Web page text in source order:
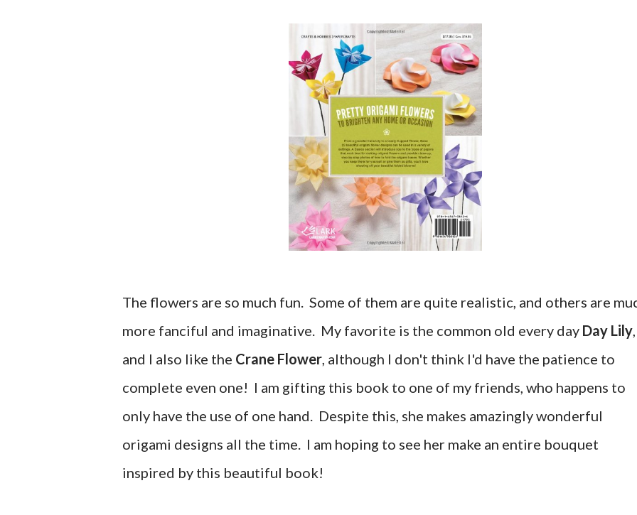
The flowers are so much fun. Some of them are quite realistic, and others are
more fanciful and imaginative. My favorite is the common old every day Day Lily,
and I also like the Crane Flower, although I don't think I'd have the patience to
complete even one! I am gifting this book to one of my friends, who happens to
only have the use of one hand. Despite this, she makes amazingly wonderful
origami designs all the time. I am hoping to see her make an entire bouquet
inspired by this beautiful book!